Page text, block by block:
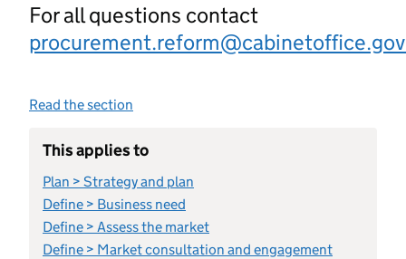
For all questions contact
Read the section
This applies to
Plan > Strategy and plan
Define > Business need
Define > Assess the market
Define > Market consultation and engagement